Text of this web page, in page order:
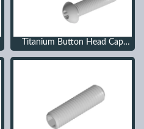
Titanium Button Head Cap
Screws